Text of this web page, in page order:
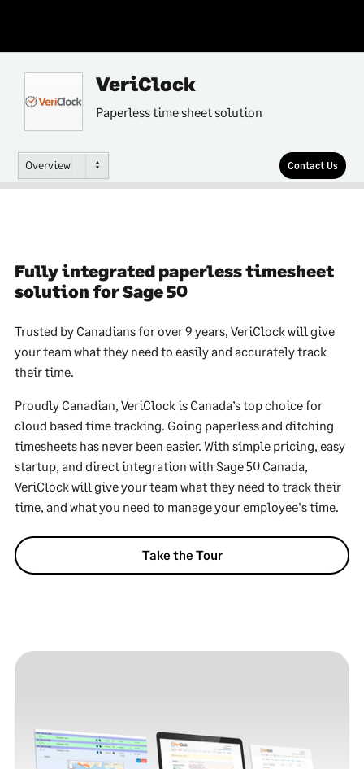
VeriClock
Paperless time sheet solution
Overview Contact Us
Fully integrated paperless timesheet
solution for Sage 50
Trusted by Canadians for over 9 years, VeriClock will give
your team what they need to easily and accurately track
their time.
Proudly Canadian, VeriClock is Canada’s top choice for
cloud based time tracking. Going paperless and ditching
timesheets has never been easier. With simple pricing, easy
startup, and direct integration with Sage 50 Canada,
VeriClock will give your team what they need to track their
time, and what you need to manage your employee's time.
Take the Tour